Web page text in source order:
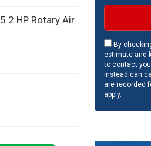
2 HP Rotary Air
By
estimate and
to contact
instead can
are recorded
apply.